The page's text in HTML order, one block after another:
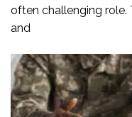
often challenging role.
and